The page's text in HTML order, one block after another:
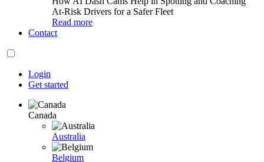
At-Risk Drivers for a Safer Fleet
Read more
Contact
Login
Get started
Canada
Australia
Belgium